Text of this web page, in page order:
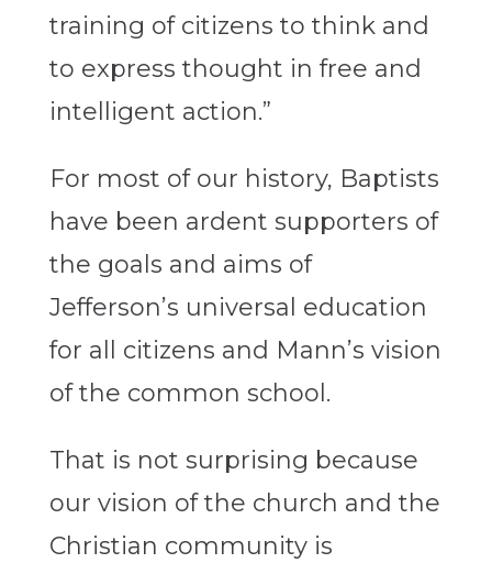
training of citizens to think and
to express thought in free and
intelligent action.”
For most of our history, Baptists
have been ardent supporters of
the goals and aims of
Jefferson’s universal education
for all citizens and Mann’s vision
of the common school.
That is not surprising because
our vision of the church and the
Christian community is